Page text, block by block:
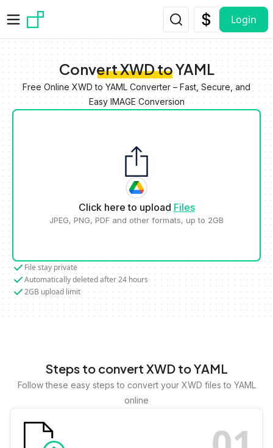
Login
Convert XWD to YAML
Free Online XWD to YAML Converter – Fast, Secure, and
Easy IMAGE Conversion
Click here to upload Files
JPEG, PNG, PDF and other formats, up to 2GB
File stay private
Automatically deleted after 24 hours
2GB upload limit
Steps to convert XWD to YAML
Follow these easy steps to convert your XWD files to YAML
online